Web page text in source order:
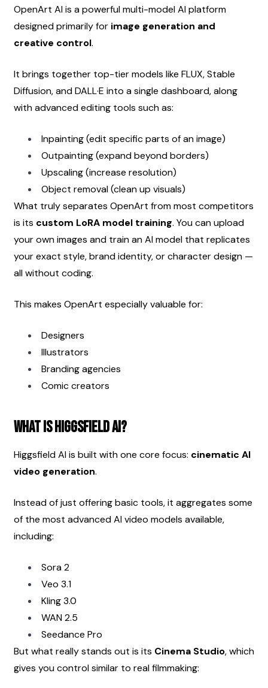
OpenArt AI is a powerful multi-model AI platform
designed primarily for image generation and
creative control.
It brings together top-tier models like FLUX, Stable
Diffusion, and DALL·E into a single dashboard, along
with advanced editing tools such as:
Inpainting (edit specific parts of an image)
Outpainting (expand beyond borders)
Upscaling (increase resolution)
Object removal (clean up visuals)
What truly separates OpenArt from most competitors
is its custom LoRA model training. You can upload
your own images and train an AI model that replicates
your exact style, brand identity, or character design —
all without coding.
This makes OpenArt especially valuable for:
Designers
Illustrators
Branding agencies
Comic creators
What Is Higgsfield AI?
Higgsfield AI is built with one core focus: cinematic AI
video generation.
Instead of just offering basic tools, it aggregates some
of the most advanced AI video models available,
including:
Sora 2
Veo 3.1
Kling 3.0
WAN 2.5
Seedance Pro
But what really stands out is its Cinema Studio, which
gives you control similar to real filmmaking: